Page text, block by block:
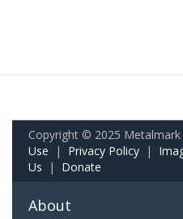
Copyright © 2025
Use | Privacy Policy |
Us | Donate
About